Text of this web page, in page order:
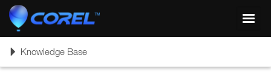
ToggleKnowledge Base